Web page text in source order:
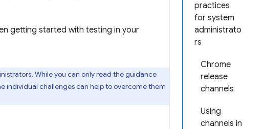
practices
for system
administrato
rs
Chrome
release
channels
Using
channels in
getting started with testing in your
While you can only read the guidance
individual challenges can help to overcome them